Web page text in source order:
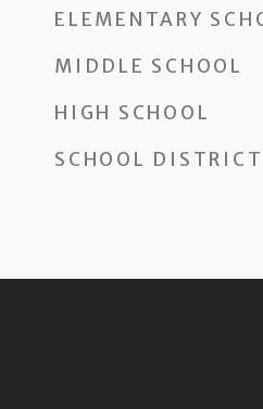
ELEMENTARY
MIDDLE SCHOOL
HIGH SCHOOL
SCHOOL DISTRICT